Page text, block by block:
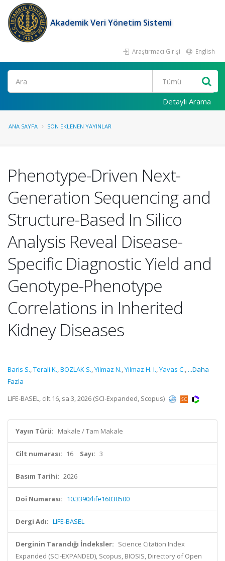
Akademik Veri Yönetim Sistemi
Araştırmacı Girişi English
Ara
Detaylı Arama
ANA SAYFA SON EKLENEN YAYINLAR
Phenotype-Driven Next-
Generation Sequencing and
Structure-Based In Silico
Analysis Reveal Disease-
Specific Diagnostic Yield and
Genotype-Phenotype
Correlations in Inherited
Kidney Diseases
Baris S.,Terali K.,BOZLAK S.,Yilmaz N.,Yilmaz H. I.,Yavas C., ...Daha
Fazla
LIFE-BASEL, cilt.16, sa.3, 2026 (SCI-Expanded, Scopus)
Yayın Türü: Makale / Tam Makale
Cilt numarası: 16 Sayı: 3
Basım Tarihi: 2026
Doi Numarası: 10.3390/life16030500
Dergi Adı: LIFE-BASEL
Derginin Tarandığı İndeksler: Science Citation Index
Expanded (SCI-EXPANDED), Scopus, BIOSIS, Directory of Open